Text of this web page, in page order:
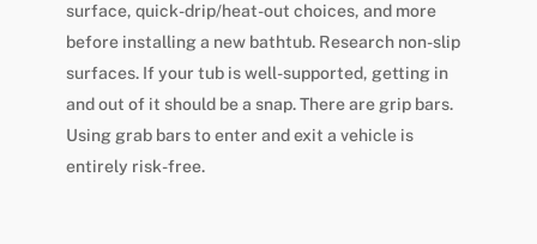
surface, quick-drip/heat-out choices, and more
before installing a new bathtub. Research non-slip
surfaces. If your tub is well-supported, getting in
and out of it should be a snap. There are grip bars.
Using grab bars to enter and exit a vehicle is
entirely risk-free.